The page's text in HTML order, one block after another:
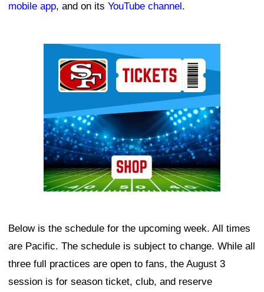
mobile app, and on its YouTube channel.
Below is the schedule for the upcoming week. All times
are Pacific. The schedule is subject to change. While all
three full practices are open to fans, the August 3
session is for season ticket, club, and reserve